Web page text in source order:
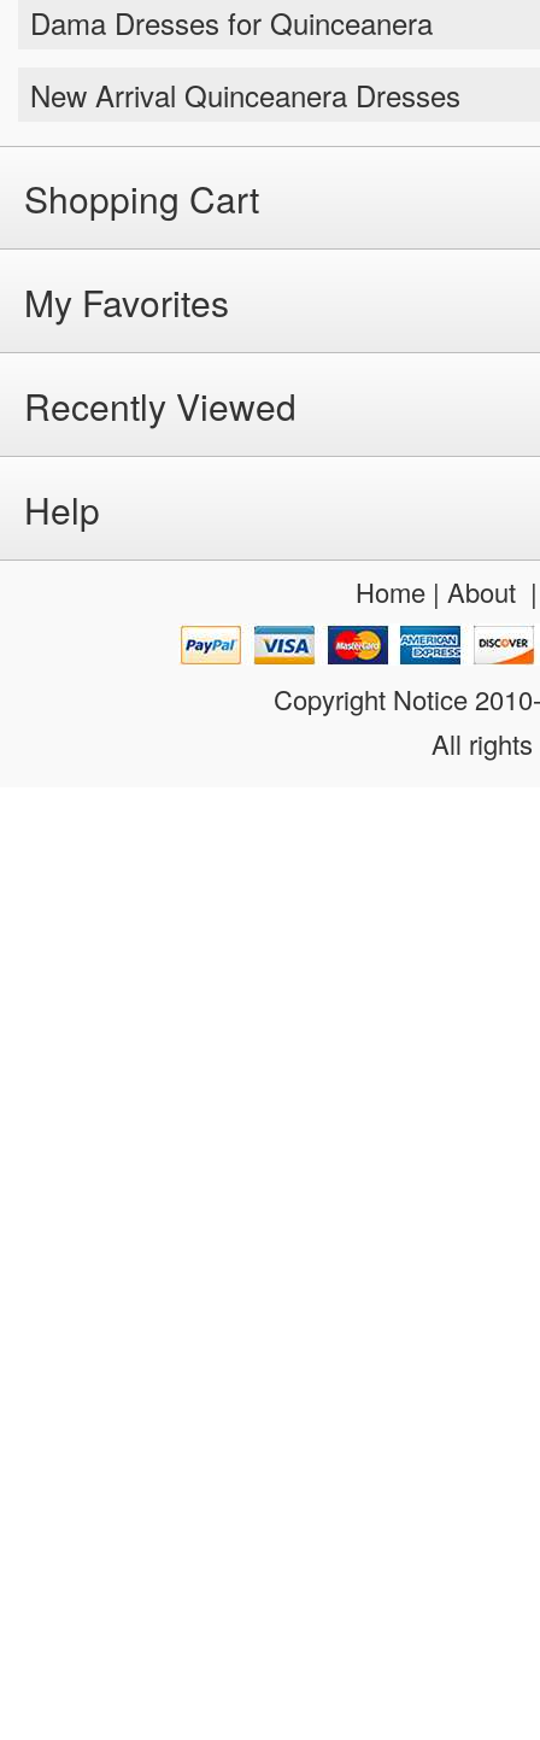
Dama Dresses for Quinceanera
New Arrival Quinceanera Dresses
Shopping Cart
My Favorites
Recently Viewed
Help
Home| About
Copyright Notice
All